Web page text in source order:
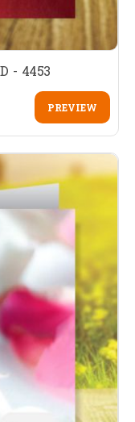
- 4453
PREVIEW